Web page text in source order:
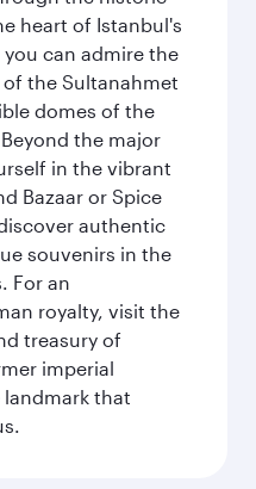
heart of Istanbul's
can admire the
the Sultanahmet
domes of the
the major
in the vibrant
Bazaar or Spice
authentic
souvenirs in the
For an
royalty, visit the
treasury of
imperial
landmark that